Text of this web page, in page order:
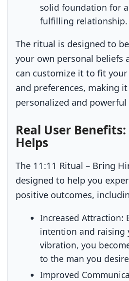
solid foundation for
fulfilling relationship.
The ritual is designed to
your own personal beliefs
can customize it to fit
and preferences, making
personalized and powerful
Real User
Helps
The 11:11 Ritual – Bring
designed to help you
positive outcomes,
Increased Attraction:
intention and raising
vibration, you
to the man you
Improved